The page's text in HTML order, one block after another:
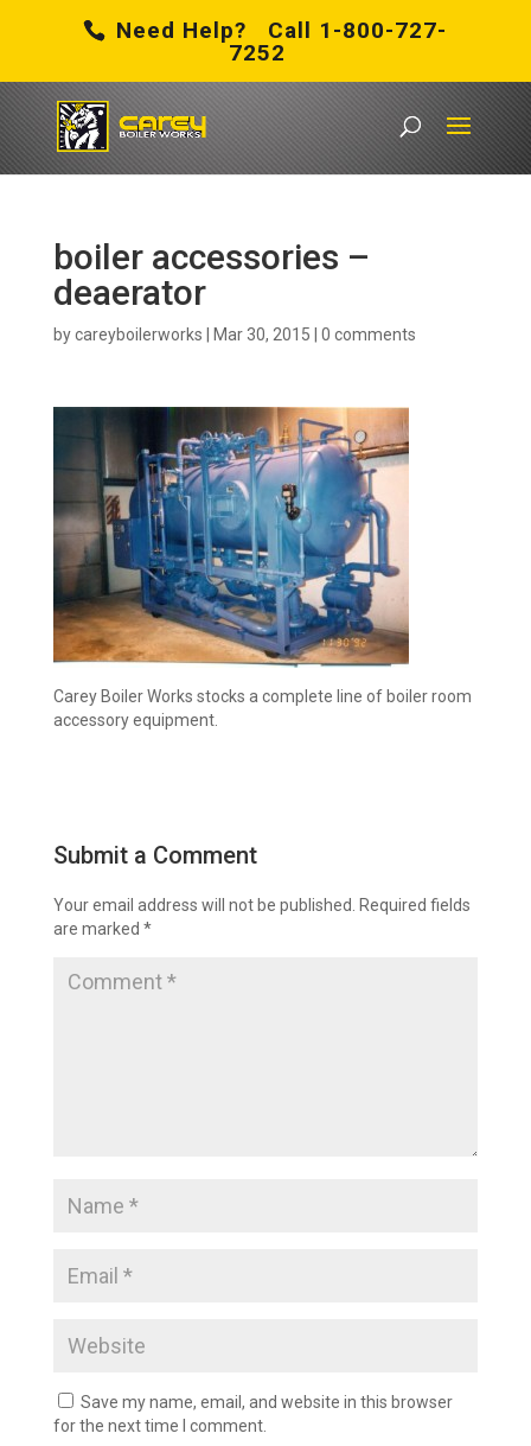
Need Help? Call 1-800-727-
7252
boiler accessories –
deaerator
bycareyboilerworks Mar 30, 2015 0 comments
Carey Boiler Works stocks a complete line of boiler room
accessory equipment.
Submit a Comment
Your email address will not be published.
Required fields
are marked *
Save my name, email, and website in this browser
for the next time I comment.